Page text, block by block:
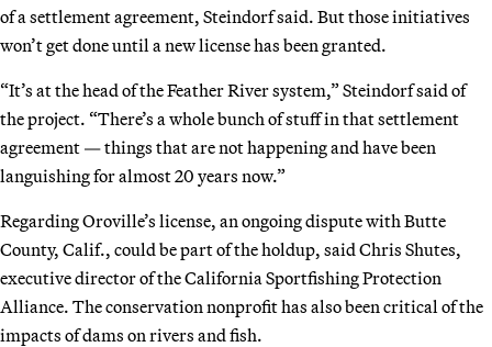
of a settlement agreement, Steindorf said. But those initiatives
won’t get done until a new license has been granted.
“It’s at the head of the Feather River system,” Steindorf said of
the project. “There’s a whole bunch of stuff in that settlement
agreement — things that are not happening and have been
languishing for almost 20 years now.”
Regarding Oroville’s license, an ongoing dispute with Butte
County, Calif., could be part of the holdup, said Chris Shutes,
executive director of the California Sportfishing Protection
Alliance. The conservation nonprofit has also been critical of the
impacts of dams on rivers and fish.